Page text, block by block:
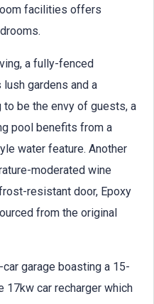
facilities offers
a fully-fenced
gardens and a
be the envy of guests, a
pool benefits from a
water feature. Another
moderated wine
resistant door, Epoxy
from the original
garage boasting a 15-
17kw car recharger which